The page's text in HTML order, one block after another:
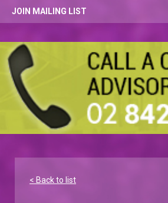
JOIN MAILING LIST
< Back to list